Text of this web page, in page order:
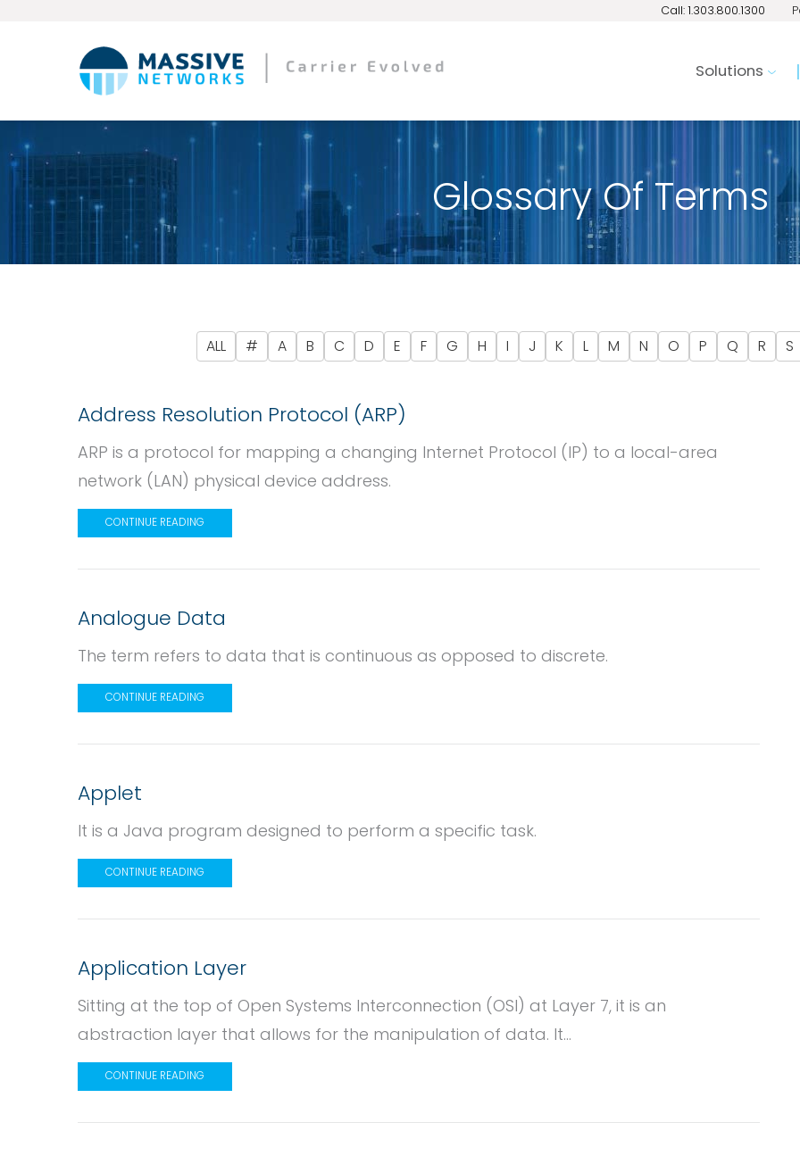
Call: 1.303.800.1300
Solutions
Glossary Of Terms
ALL # A B C D E F G H I J K L M N O P Q R S
Address Resolution Protocol (ARP)
ARP is a protocol for mapping a changing Internet Protocol (IP) to a local-area
network (LAN) physical device address.
CONTINUE READING
Analogue Data
The term refers to data that is continuous as opposed to discrete.
CONTINUE READING
Applet
It is a Java program designed to perform a specific task.
CONTINUE READING
Application Layer
Sitting at the top of Open Systems Interconnection (OSI) at Layer 7, it is an
abstraction layer that allows for the manipulation of data. It...
CONTINUE READING